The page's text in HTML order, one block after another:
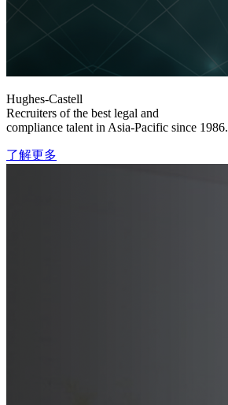
Hughes-Castell
Recruiters of the best legal and
compliance talent in Asia-Pacific since 1986.
了解更多